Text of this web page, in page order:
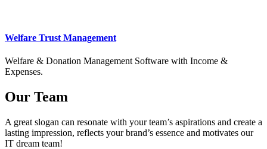
Welfare Trust Management
Welfare & Donation Management Software with Income &
Expenses.
Our Team
A great slogan can resonate with your team’s aspirations and create a
lasting impression, reflects your brand’s essence and motivates our
IT dream team!